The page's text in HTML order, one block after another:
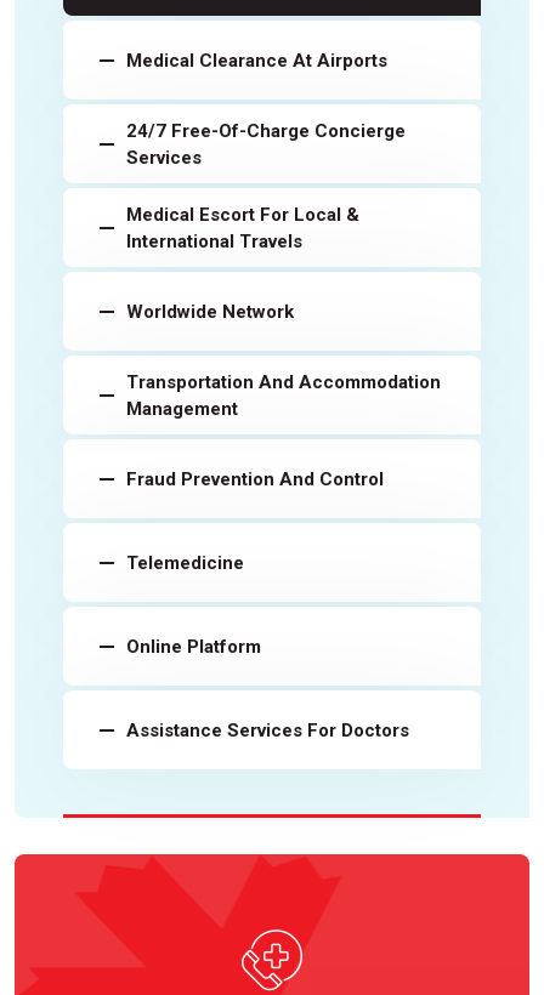
Medical Clearance At Airports
24/7 Free-Of-Charge Concierge
Services
Medical Escort For Local &
International Travels
Worldwide Network
Transportation And Accommodation
Management
Fraud Prevention And Control
Telemedicine
Online Platform
Assistance Services For Doctors